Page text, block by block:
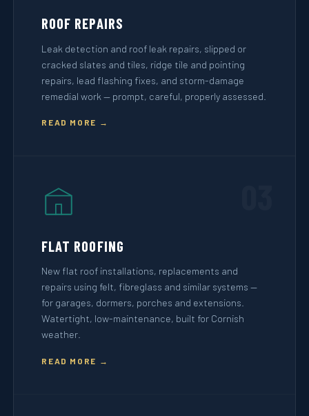
ROOF REPAIRS
Leak detection and roof leak repairs, slipped or
cracked slates and tiles, ridge tile and pointing
repairs, lead flashing fixes, and storm-damage
remedial work — prompt, careful, properly assessed.
READ MORE →
FLAT ROOFING
New flat roof installations, replacements and
repairs using felt, fibreglass and similar systems —
for garages, dormers, porches and extensions.
Watertight, low-maintenance, built for Cornish
weather.
READ MORE →